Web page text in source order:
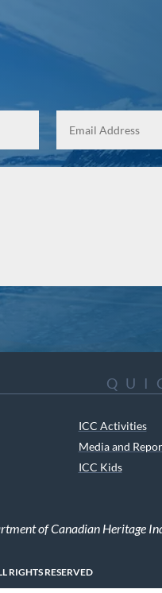
ICC Activities
Media and
ICC Kids
of Canadian Heritage
RIGHTS RESERVED